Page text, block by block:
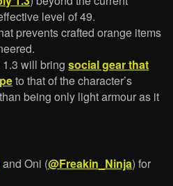
level of 49.
prevents crafted orange items
will bring social gear that
to that of the character’s
being only light armour as it
and Oni (@Freakin_Ninja) for